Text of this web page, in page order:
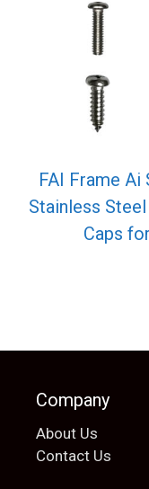
FAI Frame
Stainless
Caps
Company
About Us
Contact Us